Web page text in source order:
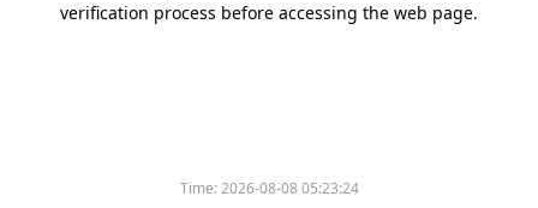
verification process before accessing the web page.
Time:2026-08-08 05:23:24